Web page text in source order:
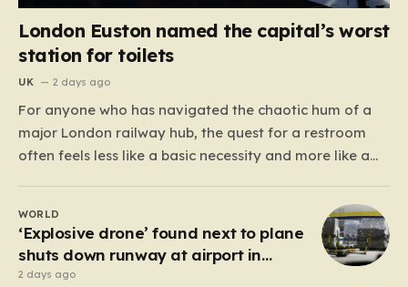
London Euston named the capital’s worst
station for toilets
UK 2 days ago
For anyone who has navigated the chaotic hum of a
major London railway hub, the quest for a restroom
often feels less like a basic necessity and more like a
dodging crowds, and hoping against hope that the
facilities awaiting us aren’t…
WORLD
‘Explosive drone’ found next to plane
shuts down runway at airport in
Germany
2 days ago